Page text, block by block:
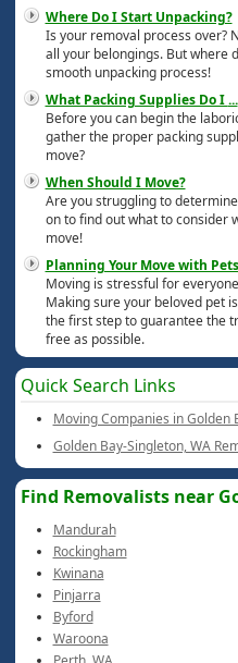
Where Do I Start Unpacking?
Is your removal process over?
all your belongings. But where
smooth unpacking process!
What Packing Supplies Do I...
Before you can begin the
gather the proper packing
move?
When Should I Move?
Are you struggling to
on to find out what to consider
move!
Planning Your Move with Pets
Moving is stressful for
Making sure your beloved pet
the first step to guarantee the
free as possible.
Quick Search Links
Moving Companies in Golden
Golden Bay-Singleton, WA
Find Removalists near
Mandurah
Rockingham
Kwinana
Pinjarra
Byford
Waroona